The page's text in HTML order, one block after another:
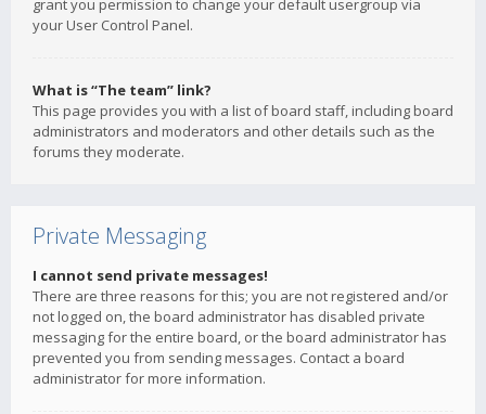
grant you permission to change your default usergroup via
your User Control Panel.
What is “The team” link?
This page provides you with a list of board staff, including board
administrators and moderators and other details such as the
forums they moderate.
Private Messaging
I cannot send private messages!
There are three reasons for this; you are not registered and/or
not logged on, the board administrator has disabled private
messaging for the entire board, or the board administrator has
prevented you from sending messages. Contact a board
administrator for more information.